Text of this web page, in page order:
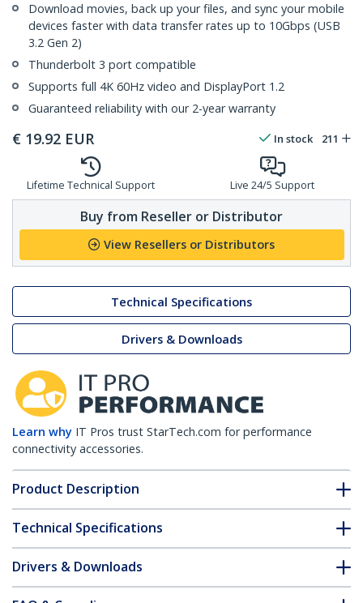
Download movies, back up your files, and sync your mobile
devices faster with data transfer rates up to 10Gbps (USB
3.2 Gen 2)
Thunderbolt 3 port compatible
Supports full 4K 60Hz video and DisplayPort 1.2
Guaranteed reliability with our 2-year warranty
€ 19.92 EUR In stock 211
Lifetime Technical Support Live 24/5 Support
Buy from Reseller or Distributor
View Resellers or Distributors
Technical Specifications
Drivers & Downloads
Learn why IT Pros trust StarTech.com for performance
connectivity accessories.
Product Description
Technical Specifications
Drivers & Downloads